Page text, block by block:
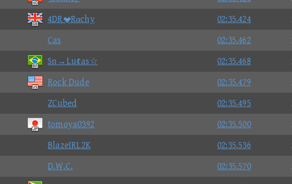
4DRRαchy 02:35.424
Cas 02:35.462
Sn→Lu¢as☆ 02:35.468
Rock Dude 02:35.479
ZCubed 02:35.495
tomoya0392 02:35.500
BlazeIRL2K 02:35.536
D.W.C. 02:35.570